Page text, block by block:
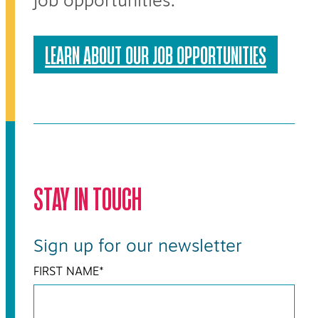
LEARN ABOUT OUR JOB OPPORTUNITIES
STAY IN TOUCH
Sign up for our newsletter
FIRST NAME*